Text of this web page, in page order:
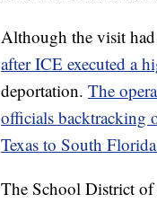
Although the visit
after ICE executed a
deportation. The
officials backtracking
Texas to South
The School District